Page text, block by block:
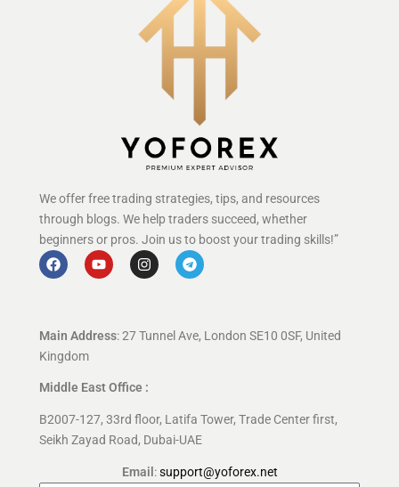
We offer free trading strategies, tips, and resources
through blogs. We help traders succeed, whether
beginners or pros. Join us to boost your trading skills!”
Main Address: 27 Tunnel Ave, London SE10 0SF, United
Kingdom
Middle East Office :
B2007-127, 33rd floor, Latifa Tower, Trade Center first,
Seikh Zayad Road, Dubai-UAE
Email :support@yoforex.net